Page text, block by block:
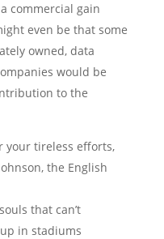
commercial gain
even be that some
owned, data
would be
to the
your tireless efforts,
the English
that can’t
in stadiums